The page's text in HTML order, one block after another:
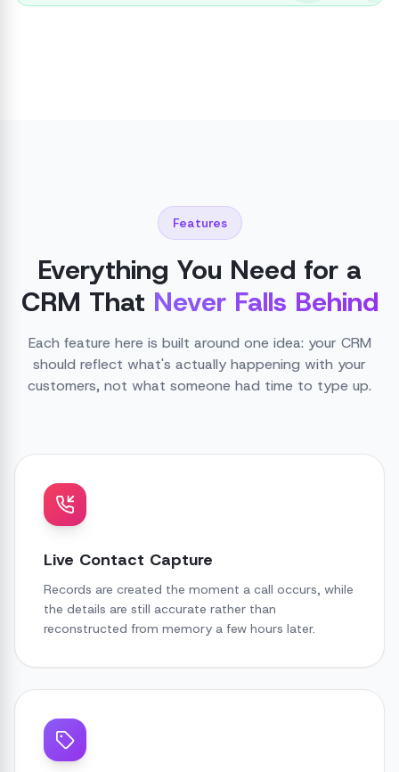
Features
Everything You Need for a
CRM That Never Falls Behind
Each feature here is built around one idea: your CRM
should reflect what's actually happening with your
customers, not what someone had time to type up.
Live Contact Capture
Records are created the moment a call occurs, while
the details are still accurate rather than
reconstructed from memory a few hours later.